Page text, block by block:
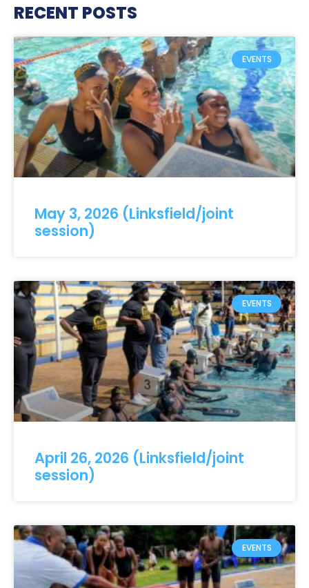
RECENT POSTS
EVENTS
May 3, 2026 (Linksfield/joint
session)
EVENTS
April 26, 2026 (Linksfield/joint
session)
EVENTS